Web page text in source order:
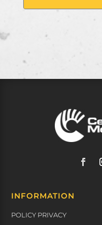
INFORMATION
POLICY PRIVACY